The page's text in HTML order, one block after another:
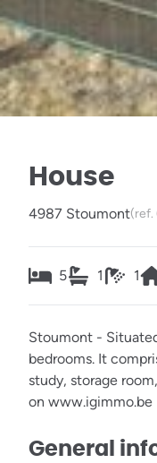
House
4987 Stoumont(ref.
5 1 1
Stoumont -
bedrooms. It
study, storage
on www.igimmo.be
General